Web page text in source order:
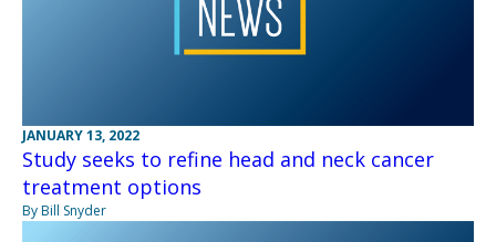
JANUARY 13, 2022
Study seeks to refine head and neck cancer
treatment options
By Bill Snyder